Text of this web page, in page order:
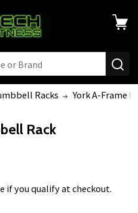
Racks York A-Frame
Rack
if you qualify at checkout.